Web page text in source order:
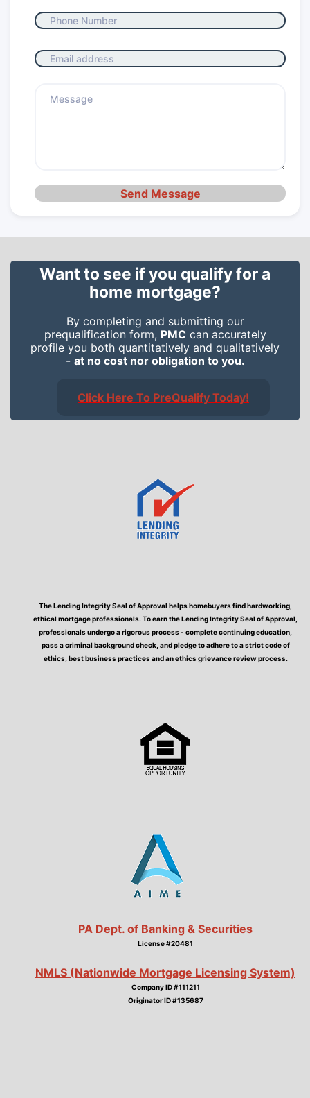
Send Message
Want to see if you qualify for a
home mortgage?
By completing and submitting our
prequalification form, PMC can accurately
profile you both quantitatively and qualitatively
- at no cost nor obligation to you.
Click Here To PreQualify Today!
The Lending Integrity Seal of Approval helps homebuyers find hardworking,
ethical mortgage professionals. To earn the Lending Integrity Seal of Approval,
professionals undergo a rigorous process - complete continuing education,
pass a criminal background check, and pledge to adhere to a strict code of
ethics, best business practices and an ethics grievance review process.
PA Dept. of Banking & Securities
License #20481
NMLS (Nationwide Mortgage Licensing System)
Company ID #111211
Originator ID #135687